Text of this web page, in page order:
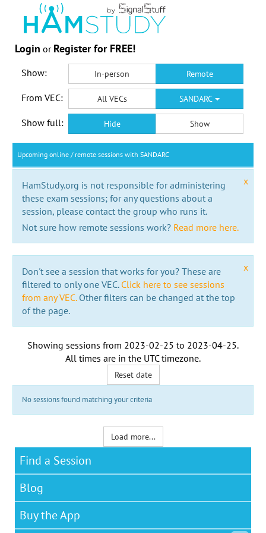
Login or Register for FREE!
Show: In-person Remote
From VEC: All VECs SANDARC
Show full: Hide Show
Upcoming online / remote sessions with SANDARC
x
HamStudy.org is not responsible for administering
these exam sessions; for any questions about a
session, please contact the group who runs it.
Not sure how remote sessions work? Read more here.
x
Don't see a session that works for you? These are
filtered to only one VEC. Click here to see sessions
from any VEC.Other filters can be changed at the top
of the page.
Showing sessions from 2023-02-25 to 2023-04-25.
All times are in the UTC timezone.
Reset date
No sessions found matching your criteria
Load more...
Find a Session
Blog
Buy the App